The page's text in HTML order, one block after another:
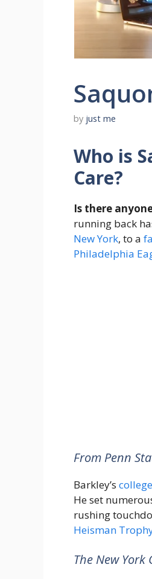
by just me
Who is
Care?
Is there
running back
New York, to a
Philadelphia
From Penn
Barkley’s college
He set
rushing
Heisman
The New York